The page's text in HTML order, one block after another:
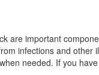
are important
infections and other
needed. If you